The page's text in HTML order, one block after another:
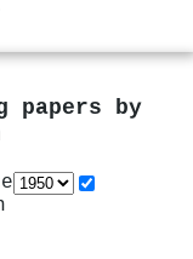
papers by